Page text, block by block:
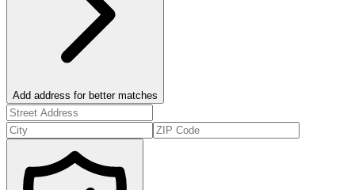
Add address for better matches